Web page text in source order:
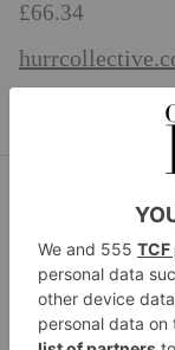
£66.34